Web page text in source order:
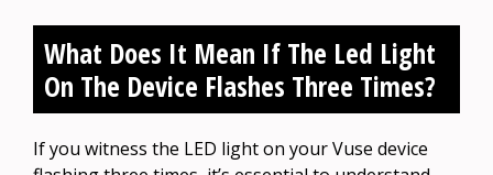
What Does It Mean If The Led Light
On The Device Flashes Three Times?
If you witness the LED light on your Vuse device